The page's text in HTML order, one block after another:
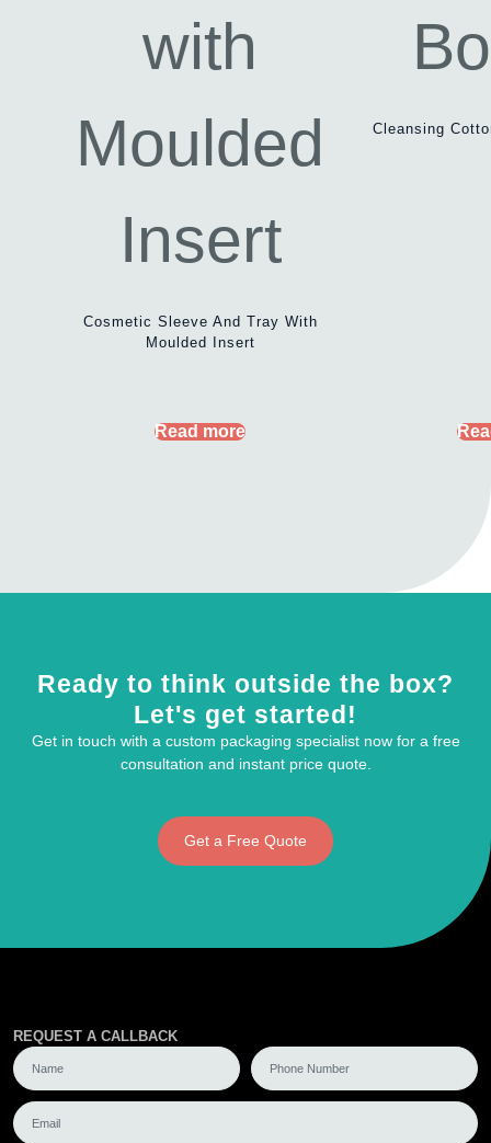
Cosmetic Sleeve And Tray With
Moulded Insert
Read more
Cleansing
Ready to think outside the box?
Let's get started!
Get in touch with a custom packaging specialist now for a free
consultation and instant price quote.
Get a Free Quote
REQUEST A CALLBACK